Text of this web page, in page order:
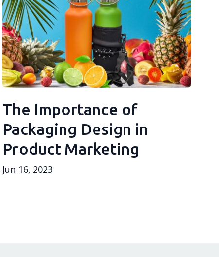
The Importance of
Packaging Design in
Product Marketing
Jun 16, 2023